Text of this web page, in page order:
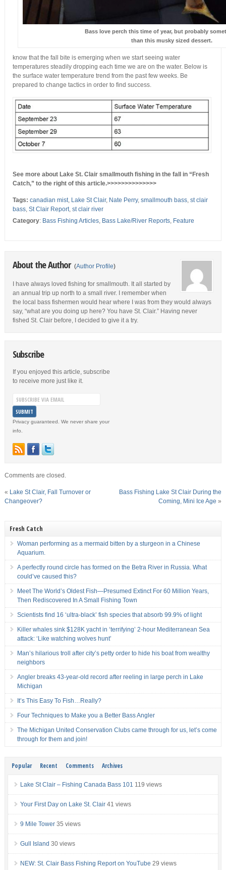
Bass love perch this time of year, but probably
than this musky sized dessert.
know that the fall bite is emerging when we start seeing water
temperatures steadily dropping each time we are on the water. Below is
the surface watertemperature trend from the past few weeks. Be
prepared to change tactics in order to find success.
See more about Lake St. Clair smallmouth fishing in the fall in “Fresh
Catch,” to the right of this article.>>>>>>>>>>>>>>
Tags: canadian mist, Lake St Clair, Nate Perry, smallmouth bass, st clair
bass, St Clair Report, st clair river
Category: Bass Fishing Articles, Bass Lake/River Reports, Feature
About the Author (Author Profile)
I have always loved fishing for smallmouth. It all started by
an annual trip up north to a small river. I remember when
the local bass fishermen would hear where I was from they would always
say, “what are you doing up here? You have St. Clair.” Having never
fished St. Clair before, I decided to give it a try.
Subscribe
If you enjoyed this article, subscribe
to receive more just like it.
Privacy guaranteed. We never share your
info.
Comments are closed.
« Lake St Clair, Fall Turnover or
Changeover?
Bass Fishing Lake St Clair During the
Coming, Mini Ice Age »
Fresh Catch
Woman performing as a mermaid bitten by a sturgeon in a Chinese
Aquarium.
A perfectly round circle has formed on the Betra River in Russia. What
could’ve caused this?
Meet The World’s Oldest Fish—Presumed Extinct For 60 Million Years,
Then Rediscovered In A Small Fishing Town
Scientists find 16 ‘ultra-black’ fish species that absorb 99.9% of light
Killer whales sink $128K yacht in ‘terrifying’ 2-hour Mediterranean Sea
attack: ‘Like watching wolves hunt’
Man’s hilarious troll after city’s petty order to hide his boat from wealthy
neighbors
Angler breaks 43-year-old record after reeling in large perch in Lake
Michigan
It’s This Easy To Fish…Really?
Four Techniques to Make you a Better Bass Angler
The Michigan United Conservation Clubs came through for us, let’s come
through for them and join!
Popular Recent Comments Archives
Lake St Clair – Fishing Canada Bass 101 119 views
Your First Day on Lake St. Clair 41 views
9 Mile Tower 35 views
Gull Island 30 views
NEW: St. Clair Bass Fishing Report on YouTube 29 views